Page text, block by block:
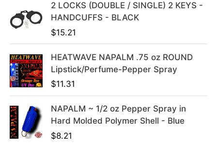
4
9
9
9
.
.
9
.
2 LOCKS (DOUBLE / SINGLE) 2 KEYS -
HANDCUFFS - BLACK
$15.21
HEATWAVE NAPALM .75 oz ROUND
Lipstick/Perfume-Pepper Spray
$11.31
NAPALM ~ 1/2 oz Pepper Spray in
Hard Molded Polymer Shell - Blue
$8.21